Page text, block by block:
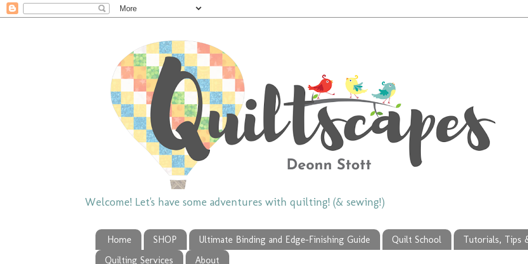
Welcome! Let's have some adventures with quilting! (& sewing!)
Home SHOP Ultimate Binding and Edge-Finishing Guide Quilt School Tutorials, Tips
Quilting Services
About